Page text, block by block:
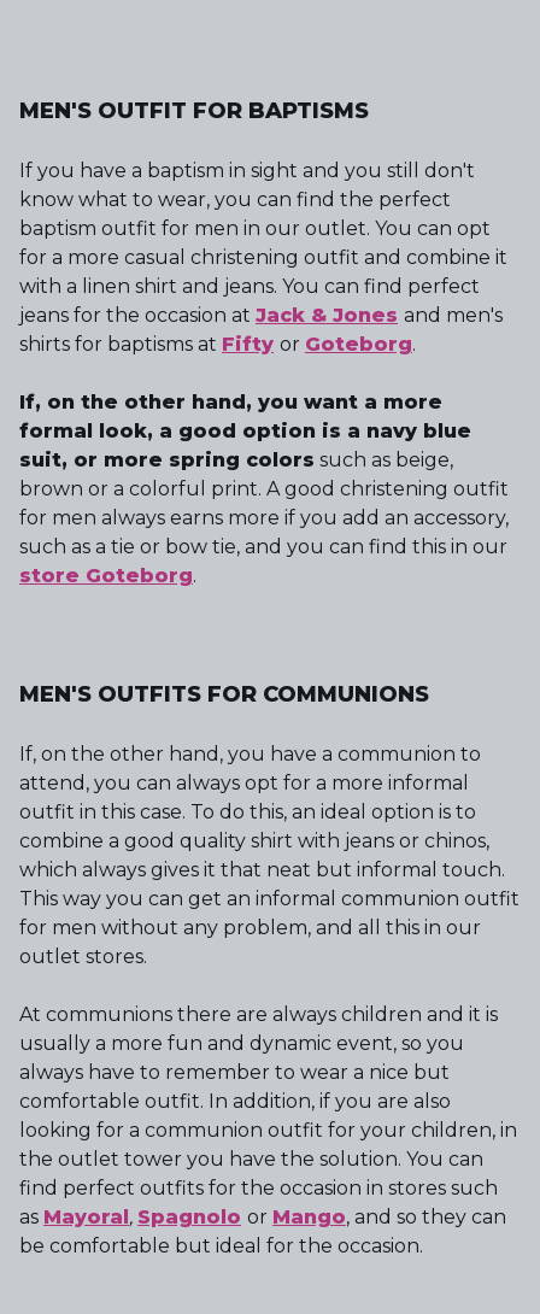
MEN'S OUTFIT FOR BAPTISMS
If you have a baptism in sight and you still don't
know what to wear, you can find the perfect
baptism outfit for men in our outlet. You can opt
for a more casual christening outfit and combine it
with a linen shirt and jeans. You can find perfect
jeans for the occasion at Jack & Jones and men's
shirts for baptisms at Fifty or Goteborg.
If, on the other hand, you want a more
formal look, a good option is a navy blue
suit, or more spring colors such as beige,
brown or a colorful print. A good christening outfit
for men always earns more if you add an accessory,
such as a tie or bow tie, and you can find this in our
store Goteborg.
MEN'S OUTFITS FOR COMMUNIONS
If, on the other hand, you have a communion to
attend, you can always opt for a more informal
outfit in this case. To do this, an ideal option is to
combine a good quality shirt with jeans or chinos,
which always gives it that neat but informal touch.
This way you can get an informal communion outfit
for men without any problem, and all this in our
outlet stores.
At communions there are always children and it is
usually a more fun and dynamic event, so you
always have to remember to wear a nice but
comfortable outfit. In addition, if you are also
looking for a communion outfit for your children, in
the outlet tower you have the solution. You can
find perfect outfits for the occasion in stores such
as Mayoral , Spagnolo or Mango, and so they can
be comfortable but ideal for the occasion.